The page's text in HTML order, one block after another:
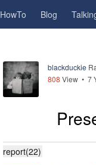
HowTo Blog
blackduckie
808 View • 7
report(22)